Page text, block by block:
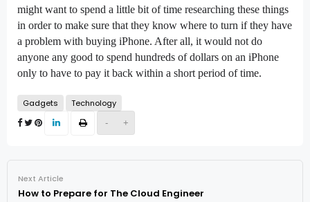
- +
might want to spend a little bit of time researching these things
in order to make sure that they know where to turn if they have
a problem with buying iPhone. After all, it would not do
anyone any good to spend hundreds of dollars on an iPhone
only to have to pay it back within a short period of time.
Gadgets Technology
Next Article
How to Prepare for The Cloud Engineer